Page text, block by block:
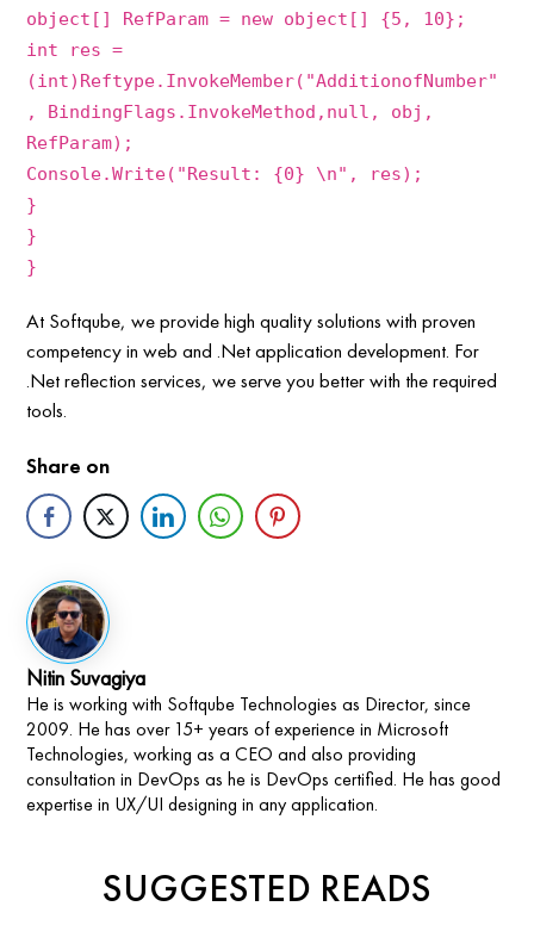
object[] RefParam = new object[] {5, 10};
int res =
(int)Reftype.InvokeMember("AdditionofNumber"
, BindingFlags.InvokeMethod,null, obj,
RefParam);
Console.Write("Result: {0} \n", res);
}
}
}
At Softqube, we provide high quality solutions with proven
competency in web and .Net application development. For
.Net reflection services, we serve you better with the required
tools.
Share on
Nitin Suvagiya
He is working with Softqube Technologies as Director, since
2009. He has over 15+ years of experience in Microsoft
Technologies, working as a CEO and also providing
consultation in DevOps as he is DevOps certified. He has good
expertise in UX/UI designing in any application.
SUGGESTED READS